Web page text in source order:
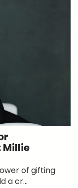
Millie
of gifting
a cr...